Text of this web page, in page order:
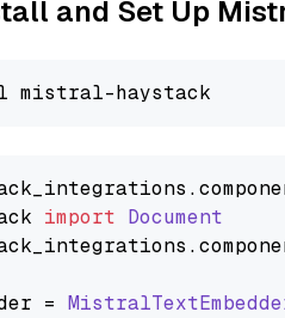
and Set Up
import Document
=